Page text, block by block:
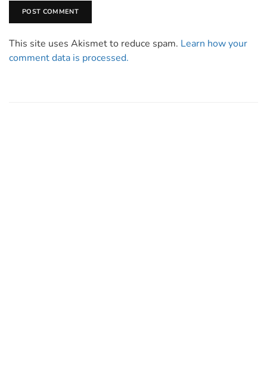
This site uses Akismet to reduce spam. Learn how your
comment data is processed.